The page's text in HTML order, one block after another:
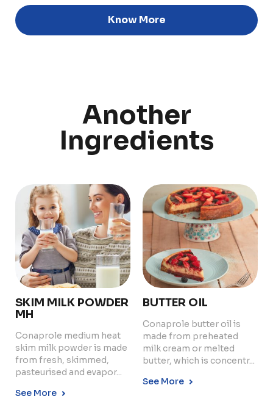
Know More
Another
Ingredients
SKIM MILK POWDER
MH
Conaprole medium heat
skim milk powder is made
from fresh, skimmed,
pasteurised and evapor...
See More
BUTTER OIL
Conaprole butter oil is
made from preheated
milk cream or melted
butter, which is concentr...
See More
Discover
Our Dairy Farmers
Catalogue
ABOUT US
Annual Report
Our Dairy Farmers
Supply Chain
Sustentability
Quality and Innovation
Contact
Copyright © 2024 Conaprole. All rights reserved